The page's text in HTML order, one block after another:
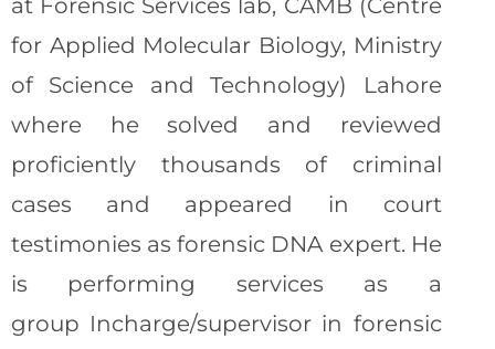
at Forensic Services lab, CAMB (Centre
for Applied Molecular Biology, Ministry
of Science and Technology) Lahore
where he solved and reviewed
proficiently thousands of criminal
cases and appeared in court
testimonies as forensic DNA expert. He
is performing services as a
group Incharge/supervisor in forensic